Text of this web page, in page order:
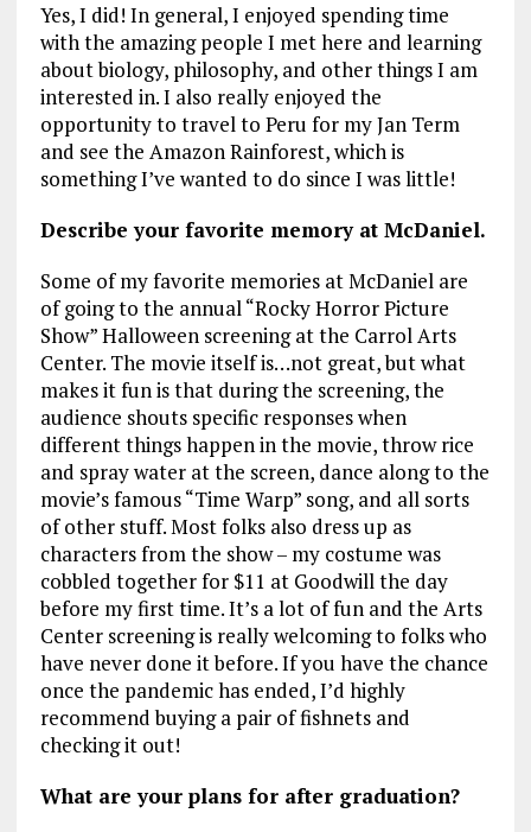
Yes, I did! In general, I enjoyed spending time
with the amazing people I met here and learning
about biology, philosophy, and other things I am
interested in. I also really enjoyed the
opportunity to travel to Peru for my Jan Term
and see the Amazon Rainforest, which is
something I’ve wanted to do since I was little!
Describe your favorite memory at McDaniel.
Some of my favorite memories at McDaniel are
of going to the annual “Rocky Horror Picture
Show” Halloween screening at the Carrol Arts
Center. The movie itself is…not great, but what
makes it fun is that during the screening, the
audience shouts specific responses when
different things happen in the movie, throw rice
and spray water at the screen, dance along to the
movie’s famous “Time Warp” song, and all sorts
of other stuff. Most folks also dress up as
characters from the show – my costume was
cobbled together for $11 at Goodwill the day
before my first time. It’s a lot of fun and the Arts
Center screening is really welcoming to folks who
have never done it before. If you have the chance
once the pandemic has ended, I’d highly
recommend buying a pair of fishnets and
checking it out!
What are your plans for after graduation?